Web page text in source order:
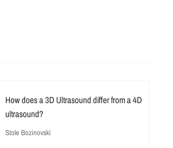
How does a 3D Ultrasound differ from a 4D
ultrasound?
Stole Bozinovski